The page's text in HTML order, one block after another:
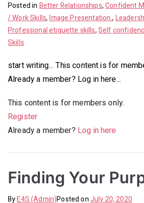
Posted in Better Relationships,Confident
/ Work Skills,Image Presentation.,
Professional etiquette skills,Self
Skills
start writing… This content is for
Already a member? Log in here...
This content is for members only.
Register
Already a member? Log in here
Finding Your
ByE4S (Admin)Posted onJuly 20, 2020